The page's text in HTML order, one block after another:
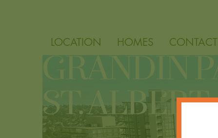
LOCATION HOMES CONTACT